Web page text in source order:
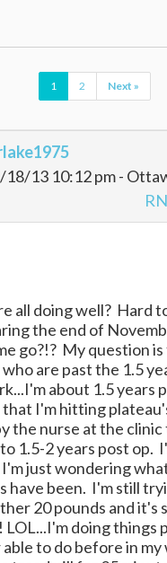
1 2 Next »
18/13 10:12 pm -
all doing well? Hard
the end of
go?!? My question is
are past the 1.5
about 1.5 years
that I'm hitting
the nurse at the
1.5-2 years post op.
I'm just wondering
have been. I'm still
20 pounds and it's
LOL...I'm doing things
able to do before in